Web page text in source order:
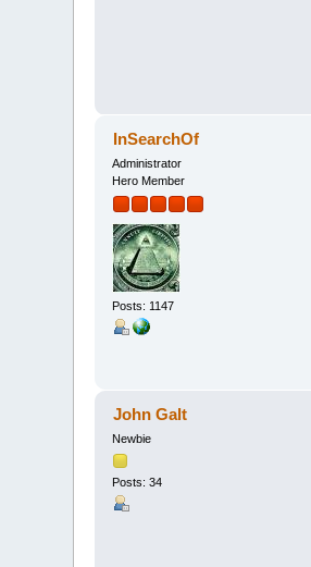
InSearchOf
Administrator
Hero Member
Posts: 1147
John Galt
Newbie
Posts: 34